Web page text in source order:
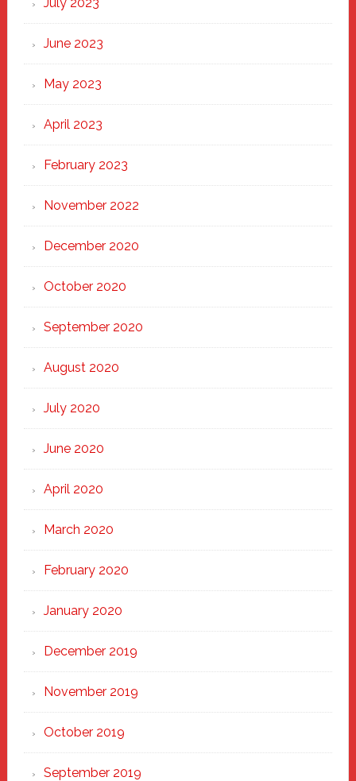
June 2023
May 2023
April 2023
February 2023
November 2022
December 2020
October 2020
September 2020
August 2020
July 2020
June 2020
April 2020
March 2020
February 2020
January 2020
December 2019
November 2019
October 2019
September 2019